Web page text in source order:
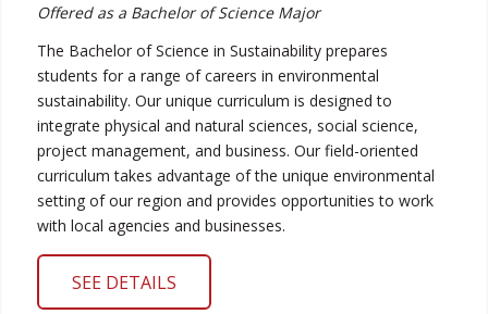
Offered as a Bachelor of Science Major
The Bachelor of Science in Sustainability prepares
students for a range of careers in environmental
sustainability. Our unique curriculum is designed to
integrate physical and natural sciences, social science,
project management, and business. Our field-oriented
curriculum takes advantage of the unique environmental
setting of our region and provides opportunities to work
with local agencies and businesses.
SEE DETAILS